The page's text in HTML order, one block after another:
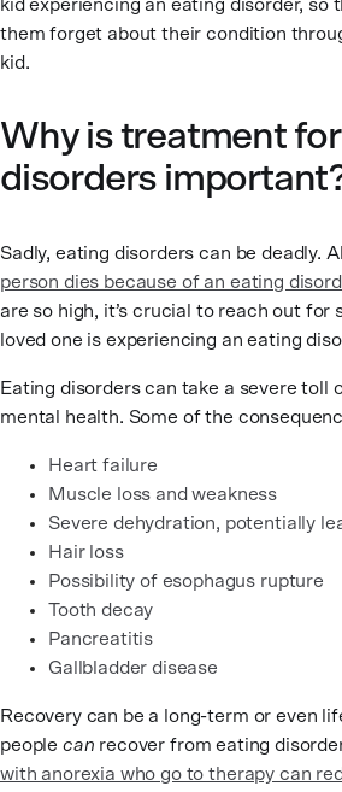
kid experiencing an eating disorder, so
them forget about their condition
kid.
Why is treatment
disorders
Sadly, eating disorders can be deadly.
person dies because of an eating
are so high, it’s crucial to reach out for
loved one is experiencing an eating
Eating disorders can take a severe toll
mental health. Some of the
Heart failure
Muscle loss and weakness
Severe dehydration, potentially
Hair loss
Possibility of esophagus rupture
Tooth decay
Pancreatitis
Gallbladder disease
Recovery can be a long-term or even
people can recover from eating
with anorexia who go to therapy can